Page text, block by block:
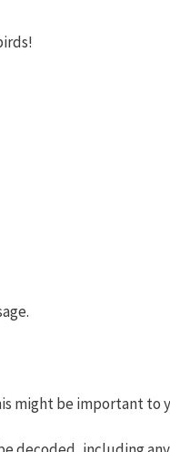
might be important to